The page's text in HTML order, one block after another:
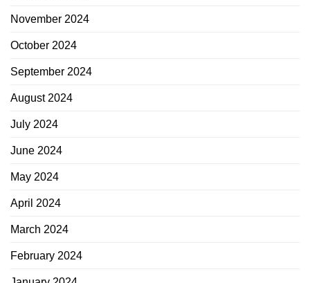
November 2024
October 2024
September 2024
August 2024
July 2024
June 2024
May 2024
April 2024
March 2024
February 2024